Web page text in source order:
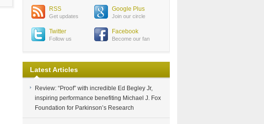
RSS
Get updates
Google Plus
Join our circle
Twitter
Follow us
Facebook
Become our fan
Latest Articles
Review: “Proof” with incredible Ed Begley Jr,
inspiring performance benefiting Michael J. Fox
Foundation for Parkinson’s Research